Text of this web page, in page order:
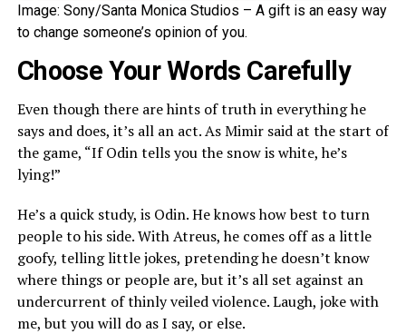
Image: Sony/Santa Monica Studios – A gift is an easy way
to change someone’s opinion of you.
Choose Your Words Carefully
Even though there are hints of truth in everything he
says and does, it’s all an act. As Mimir said at the start of
the game, “If Odin tells you the snow is white, he’s
lying!”
He’s a quick study, is Odin. He knows how best to turn
people to his side. With Atreus, he comes off as a little
goofy, telling little jokes, pretending he doesn’t know
where things or people are, but it’s all set against an
undercurrent of thinly veiled violence. Laugh, joke with
me, but you will do as I say, or else.